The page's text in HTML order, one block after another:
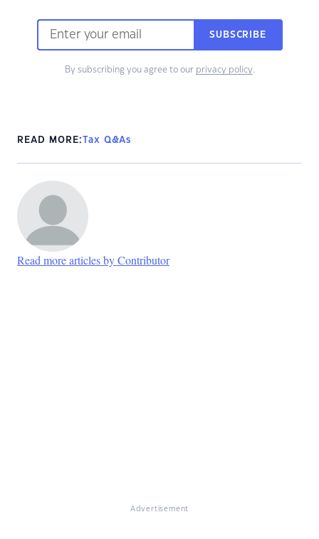
SUBSCRIBE
By subscribing you agree to our privacy policy.
READ MORE:Tax Q&As
Read more articles by Contributor
Advertisement